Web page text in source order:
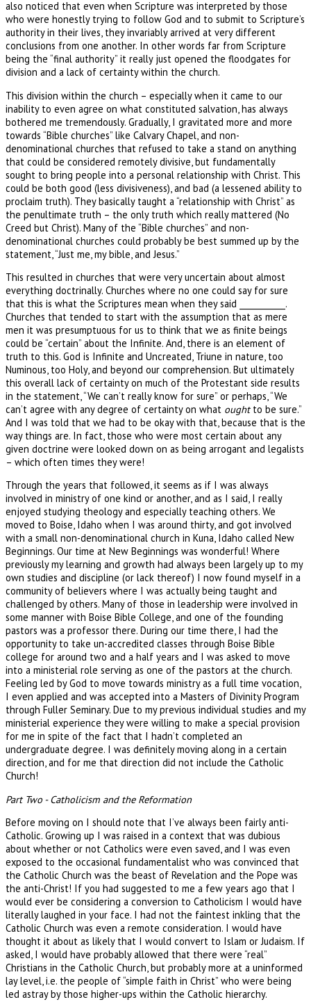
also noticed that even when Scripture was interpreted by those
who were honestly trying to follow God and to submit to Scripture’s
authority in their lives, they invariably arrived at very different
conclusions from one another. In other words far from Scripture
being the “final authority” it really just opened the floodgates for
division and a lack of certainty within the church.
This division within the church – especially when it came to our
inability to even agree on what constituted salvation, has always
bothered me tremendously. Gradually, I gravitated more and more
towards “Bible churches” like Calvary Chapel, and non-
denominational churches that refused to take a stand on anything
that could be considered remotely divisive, but fundamentally
sought to bring people into a personal relationship with Christ. This
could be both good (less divisiveness), and bad (a lessened ability to
proclaim truth). They basically taught a “relationship with Christ” as
the penultimate truth – the only truth which really mattered (No
Creed but Christ). Many of the “Bible churches” and non-
denominational churches could probably be best summed up by the
statement, “Just me, my bible, and Jesus.”
This resulted in churches that were very uncertain about almost
everything doctrinally. Churches where no one could say for sure
that this is what the Scriptures mean when they said ___________.
Churches that tended to start with the assumption that as mere
men it was presumptuous for us to think that we as finite beings
could be “certain” about the Infinite. And, there is an element of
truth to this. God is Infinite and Uncreated, Triune in nature, too
Numinous, too Holy, and beyond our comprehension. But ultimately
this overall lack of certainty on much of the Protestant side results
in the statement, “We can’t really know for sure” or perhaps, “We
can’t agree with any degree of certainty on what oughtto be sure.”
And I was told that we had to be okay with that, because that is the
way things are. In fact, those who were most certain about any
given doctrine were looked down on as being arrogant and legalists
– which often times they were!
Through the years that followed, it seems as if I was always
involved in ministry of one kind or another, and as I said, I really
enjoyed studying theology and especially teaching others. We
moved to Boise, Idaho when I was around thirty, and got involved
with a small non-denominational church in Kuna, Idaho called New
Beginnings. Our time at New Beginnings was wonderful! Where
previously my learning and growth had always been largely up to my
own studies and discipline (or lack thereof) I now found myself in a
community of believers where I was actually being taught and
challenged by others. Many of those in leadership were involved in
some manner with Boise Bible College, and one of the founding
pastors was a professor there. During our time there, I had the
opportunity to take un-accredited classes through Boise Bible
college for around two and a half years and I was asked to move
into a ministerial role serving as one of the pastors at the church.
Feeling led by God to move towards ministry as a full time vocation,
I even applied and was accepted into a Masters of Divinity Program
through Fuller Seminary. Due to my previous individual studies and my
ministerial experience they were willing to make a special provision
for me in spite of the fact that I hadn’t completed an
undergraduate degree. I was definitely moving along in a certain
direction, and for me that direction did not include the Catholic
Church!
Part Two - Catholicism and the Reformation
Before moving on I should note that I’ve always been fairly anti-
Catholic. Growing up I was raised in a context that was dubious
about whether or not Catholics were even saved, and I was even
exposed to the occasional fundamentalist who was convinced that
the Catholic Church was the beast of Revelation and the Pope was
the anti-Christ! If you had suggested to me a few years ago that I
would ever be considering a conversion to Catholicism I would have
literally laughed in your face. I had not the faintest inkling that the
Catholic Church was even a remote consideration. I would have
thought it about as likely that I would convert to Islam or Judaism. If
asked, I would have probably allowed that there were “real”
Christians in the Catholic Church, but probably more at a uninformed
lay level, i.e. the people of “simple faith in Christ” who were being
led astray by those higher-ups within the Catholic hierarchy.